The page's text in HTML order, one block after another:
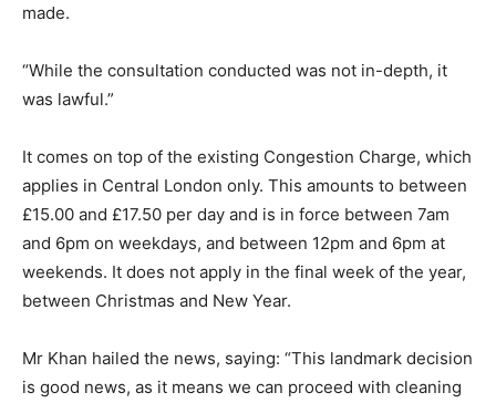
made.
“While the consultation conducted was not in-depth, it
was lawful.”
It comes on top of the existing Congestion Charge, which
applies in Central London only. This amounts to between
£15.00 and £17.50 per day and is in force between 7am
and 6pm on weekdays, and between 12pm and 6pm at
weekends. It does not apply in the final week of the year,
between Christmas and New Year.
Mr Khan hailed the news, saying: “This landmark decision
is good news, as it means we can proceed with cleaning